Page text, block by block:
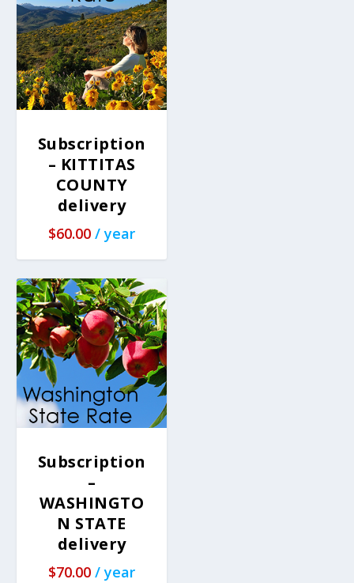
Subscription
– KITTITAS
COUNTY
delivery
$60.00 / year
Subscription
–
WASHINGTO
N STATE
delivery
$70.00 / year